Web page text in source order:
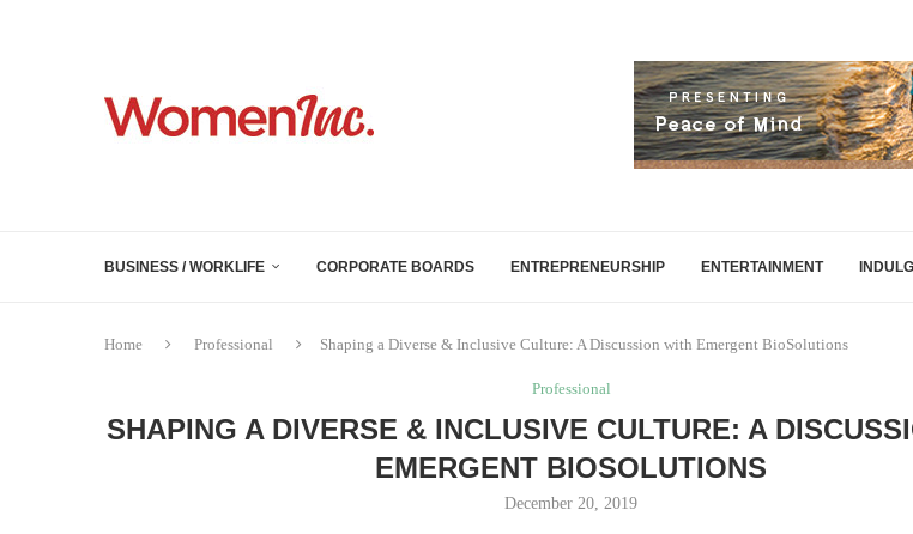
BUSINESS / WORKLIFE CORPORATE BOARDS ENTREPRENEURSHIP ENTERTAINMENT
Home Professional Shaping a Diverse & Inclusive Culture: A Discussion with Emergent BioSolutions
Professional
SHAPING A DIVERSE & INCLUSIVE CULTURE: A
EMERGENT BIOSOLUTIONS
December 20, 2019